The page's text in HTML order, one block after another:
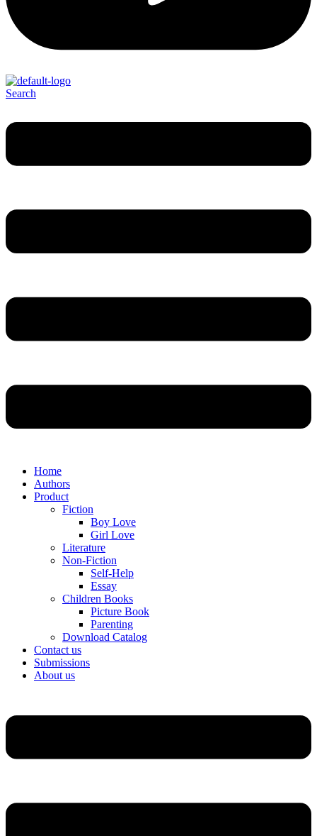
Search
Home
Authors
Product
Fiction
Boy Love
Girl Love
Literature
Non-Fiction
Self-Help
Essay
Children Books
Picture Book
Parenting
Download Catalog
Contact us
Submissions
About us